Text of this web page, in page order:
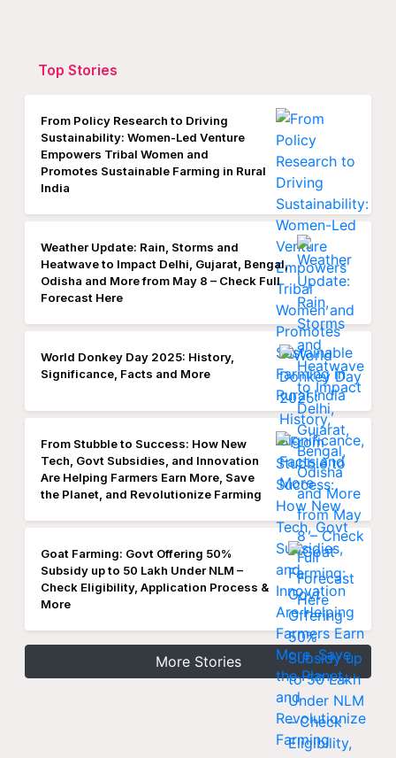
Top Stories
From Policy Research to Driving
Sustainability: Women-Led Venture
Empowers Tribal Women and
Promotes Sustainable Farming in Rural
India
Weather Update: Rain, Storms and
Heatwave to Impact Delhi, Gujarat, Bengal,
Odisha and More from May 8 – Check Full
Forecast Here
World Donkey Day 2025: History,
Significance, Facts and More
From Stubble to Success: How New
Tech, Govt Subsidies, and Innovation
Are Helping Farmers Earn More, Save
the Planet, and Revolutionize Farming
Goat Farming: Govt Offering 50%
Subsidy up to 50 Lakh Under NLM –
Check Eligibility, Application Process &
More
More Stories